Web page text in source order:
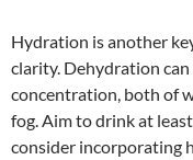
Hydration is another
clarity. Dehydration
concentration, both of
fog. Aim to drink at
consider incorporating